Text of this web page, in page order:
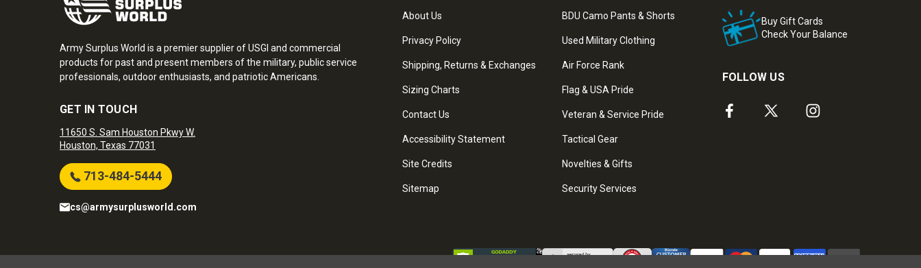
Army Surplus World is a premier supplier of USGI and commercial
products for past and present members of the military, public service
professionals, outdoor enthusiasts, and patriotic Americans.
GET IN TOUCH
11650 S. Sam Houston Pkwy W.
Houston, Texas 77031
713-484-5444
cs@armysurplusworld.com
About Us
Privacy Policy
Shipping, Returns & Exchanges
Sizing Charts
Contact Us
Accessibility Statement
Site Credits
Sitemap
BDU Camo Pants & Shorts
Used Military Clothing
Air Force Rank
Flag & USA Pride
Veteran & Service Pride
Tactical Gear
Novelties & Gifts
Security Services
Buy Gift Cards
Check Your Balance
FOLLOW US